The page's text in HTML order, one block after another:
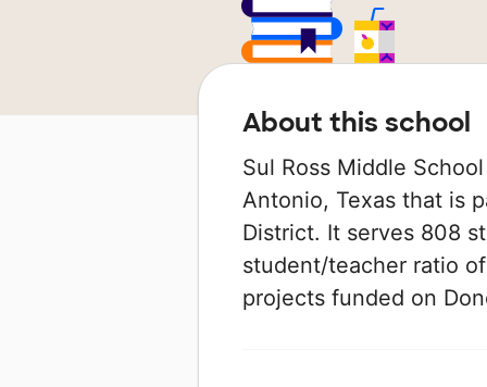
About this school
Sul Ross Middle
Antonio, Texas that is
District. It serves 808
student/teacher ratio
projects funded on